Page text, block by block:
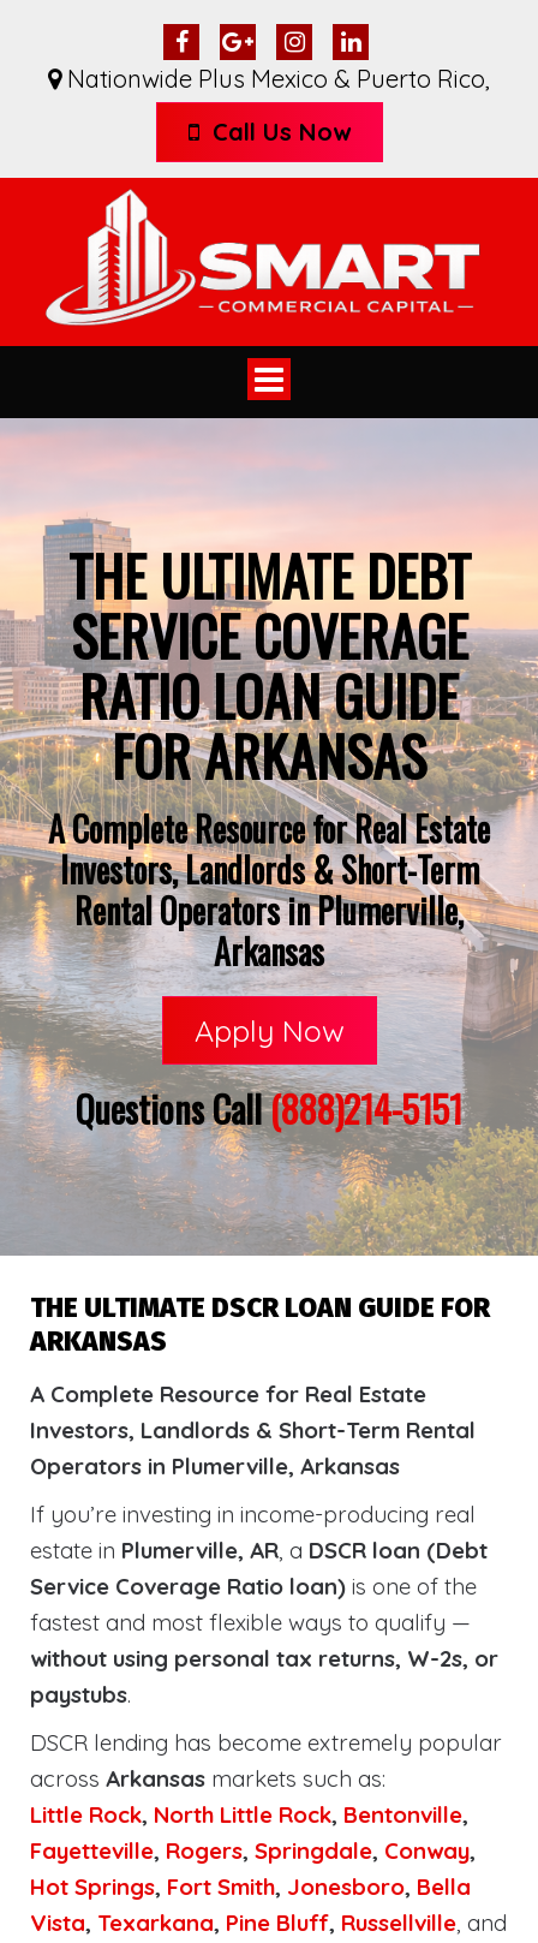
Nationwide Plus Mexico & Puerto Rico,
Call Us Now
Toggle
navigation
THE ULTIMATE DEBT
SERVICE COVERAGE
RATIO LOAN GUIDE
FOR ARKANSAS
A Complete Resource for Real Estate
Investors, Landlords & Short-Term
Rental Operators in Plumerville,
Arkansas
Apply Now
Questions Call(888)214-5151
THE ULTIMATE DSCR LOAN GUIDE FOR
ARKANSAS
A Complete Resource for Real Estate
Investors, Landlords & Short-Term Rental
Operators in Plumerville, Arkansas
If you’re investing in income-producing real
estate in Plumerville, AR, a DSCR loan (Debt
Service Coverage Ratio loan) is one of the
fastest and most flexible ways to qualify —
without using personal tax returns, W-2s, or
paystubs.
DSCR lending has become extremely popular
across Arkansas markets such as:
Little Rock, North Little Rock, Bentonville,
Fayetteville, Rogers, Springdale, Conway,
Hot Springs, Fort Smith, Jonesboro, Bella
Vista, Texarkana, Pine Bluff, Russellville, and